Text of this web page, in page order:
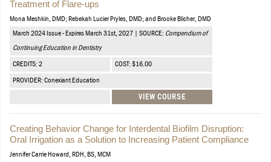
Treatment of Flare-ups
Mona Meshkin, DMD; Rebekah Lucier Pryles, DMD; and Brooke Blicher, DMD
March 2024 Issue - Expires March 31st, 2027 | SOURCE: Compendium of
Continuing Education in Dentistry
CREDITS: 2 COST: $16.00
PROVIDER: Conexiant Education
VIEW COURSE
Creating Behavior Change for Interdental Biofilm Disruption:
Oral Irrigation as a Solution to Increasing Patient Compliance
Jennifer Carrie Howard, RDH, BS, MCM